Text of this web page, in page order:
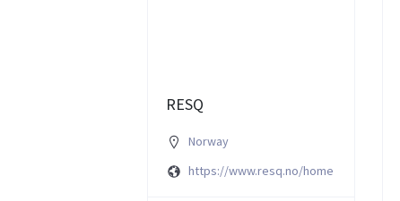
RESQ
Norway
https://www.resq.no/home